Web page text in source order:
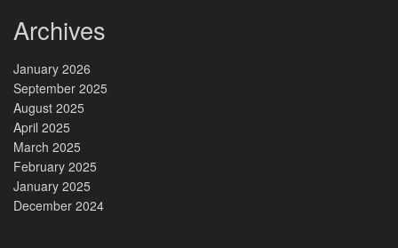
Archives
January 2026
September 2025
August 2025
April 2025
March 2025
February 2025
January 2025
December 2024